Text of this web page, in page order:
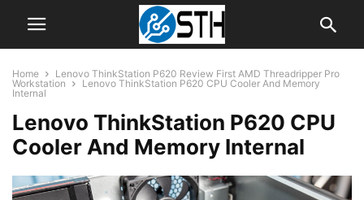
Home
Lenovo ThinkStation P620 Review First AMD Threadripper Pro
Workstation
Lenovo ThinkStation P620 CPU Cooler And Memory
Internal
Lenovo ThinkStation P620 CPU
Cooler And Memory Internal